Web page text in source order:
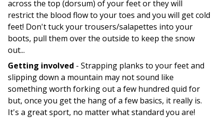
across the top (dorsum) of your feet or they will
restrict the blood flow to your toes and you will get cold
feet! Don't tuck your trousers/salapettes into your
boots, pull them over the outside to keep the snow
out...
Getting involved - Strapping planks to your feet and
slipping down a mountain may not sound like
something worth forking out a few hundred quid for
but, once you get the hang of a few basics, it really is.
It's a great sport, no matter what standard you are!